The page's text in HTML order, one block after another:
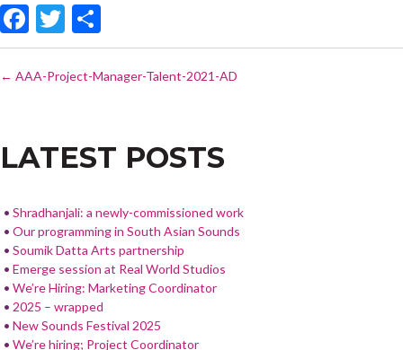
F
ac
e
o
T
w
itt
h
ar
NAVIGATION
← AAA-Project-Manager-Talent-2021-AD
LATEST POSTS
Shradhanjali: a newly-commissioned work
Our programming in South Asian Sounds
Soumik Datta Arts partnership
Emerge session at Real World Studios
We’re Hiring: Marketing Coordinator
2025 – wrapped
New Sounds Festival 2025
We’re hiring; Project Coordinator